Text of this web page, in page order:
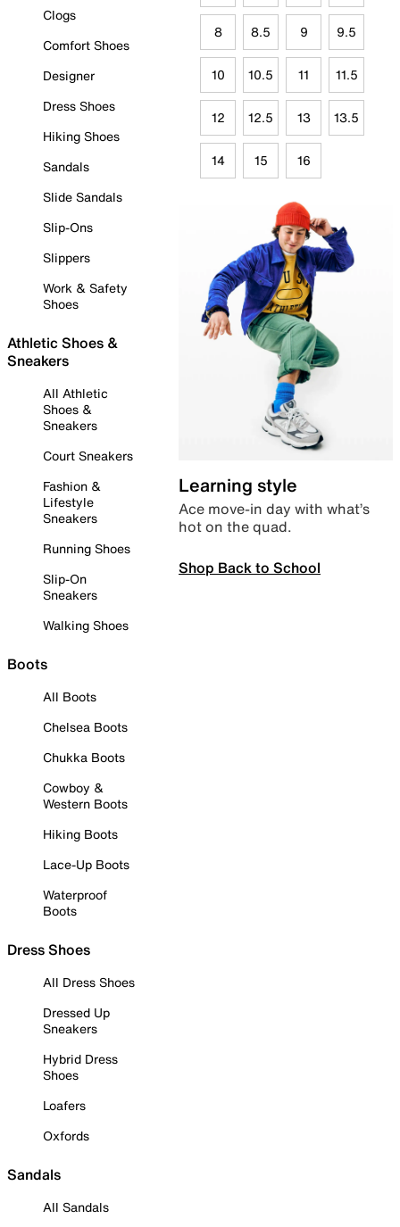
Clogs
Comfort Shoes
Designer
Dress Shoes
Hiking Shoes
Sandals
Slide Sandals
Slip-Ons
Slippers
Work & Safety
Shoes
Athletic Shoes &
Sneakers
All Athletic
Shoes &
Sneakers
Court Sneakers
Fashion &
Lifestyle
Sneakers
Running Shoes
Slip-On
Sneakers
Walking Shoes
Boots
All Boots
Chelsea Boots
Chukka Boots
Cowboy &
Western Boots
Hiking Boots
Lace-Up Boots
Waterproof
Boots
Dress Shoes
All Dress Shoes
Dressed Up
Sneakers
Hybrid Dress
Shoes
Loafers
Oxfords
Sandals
All Sandals
8 8.5 9 9.5
10 10.5 11 11.5
12 12.5 13 13.5
14 15 16
Learning style
Ace move-in day with what’s
hot on the quad.
Shop Back to School